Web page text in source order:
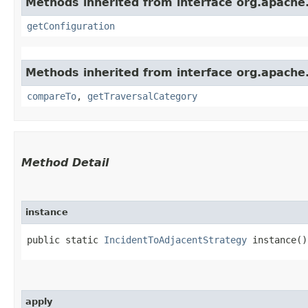
getConfiguration
Methods inherited from interface
compareTo, getTraversalCategory
Method Detail
instance
public static IncidentToAdjacentStrategy instance()
apply